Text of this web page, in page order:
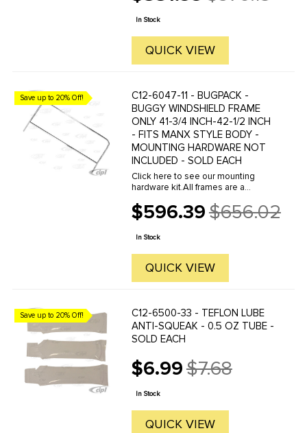
and strength. Windshield frames
slide over the top of the dash. The
...
price
In Stock
QUICK VIEW
Save up to 20% Off!
C12-6047-11 - BUGPACK -
BUGGY WINDSHIELD FRAME
ONLY 41-3/4 INCH-42-1/2 INCH
- FITS MANX STYLE BODY -
MOUNTING HARDWARE NOT
INCLUDED - SOLD EACH
Click here to see our mounting
hardware kit.All frames are a
extrusion to provide custom looks
and strength. Windshield frames
slide over the top of the dash. The
...
$596.39
Old
price
$656.02
In Stock
QUICK VIEW
Save up to 20% Off!
C12-6500-33 - TEFLON LUBE
ANTI-SQUEAK - 0.5 OZ TUBE -
SOLD EACH
$6.99
Old
price
$7.68
In Stock
QUICK VIEW